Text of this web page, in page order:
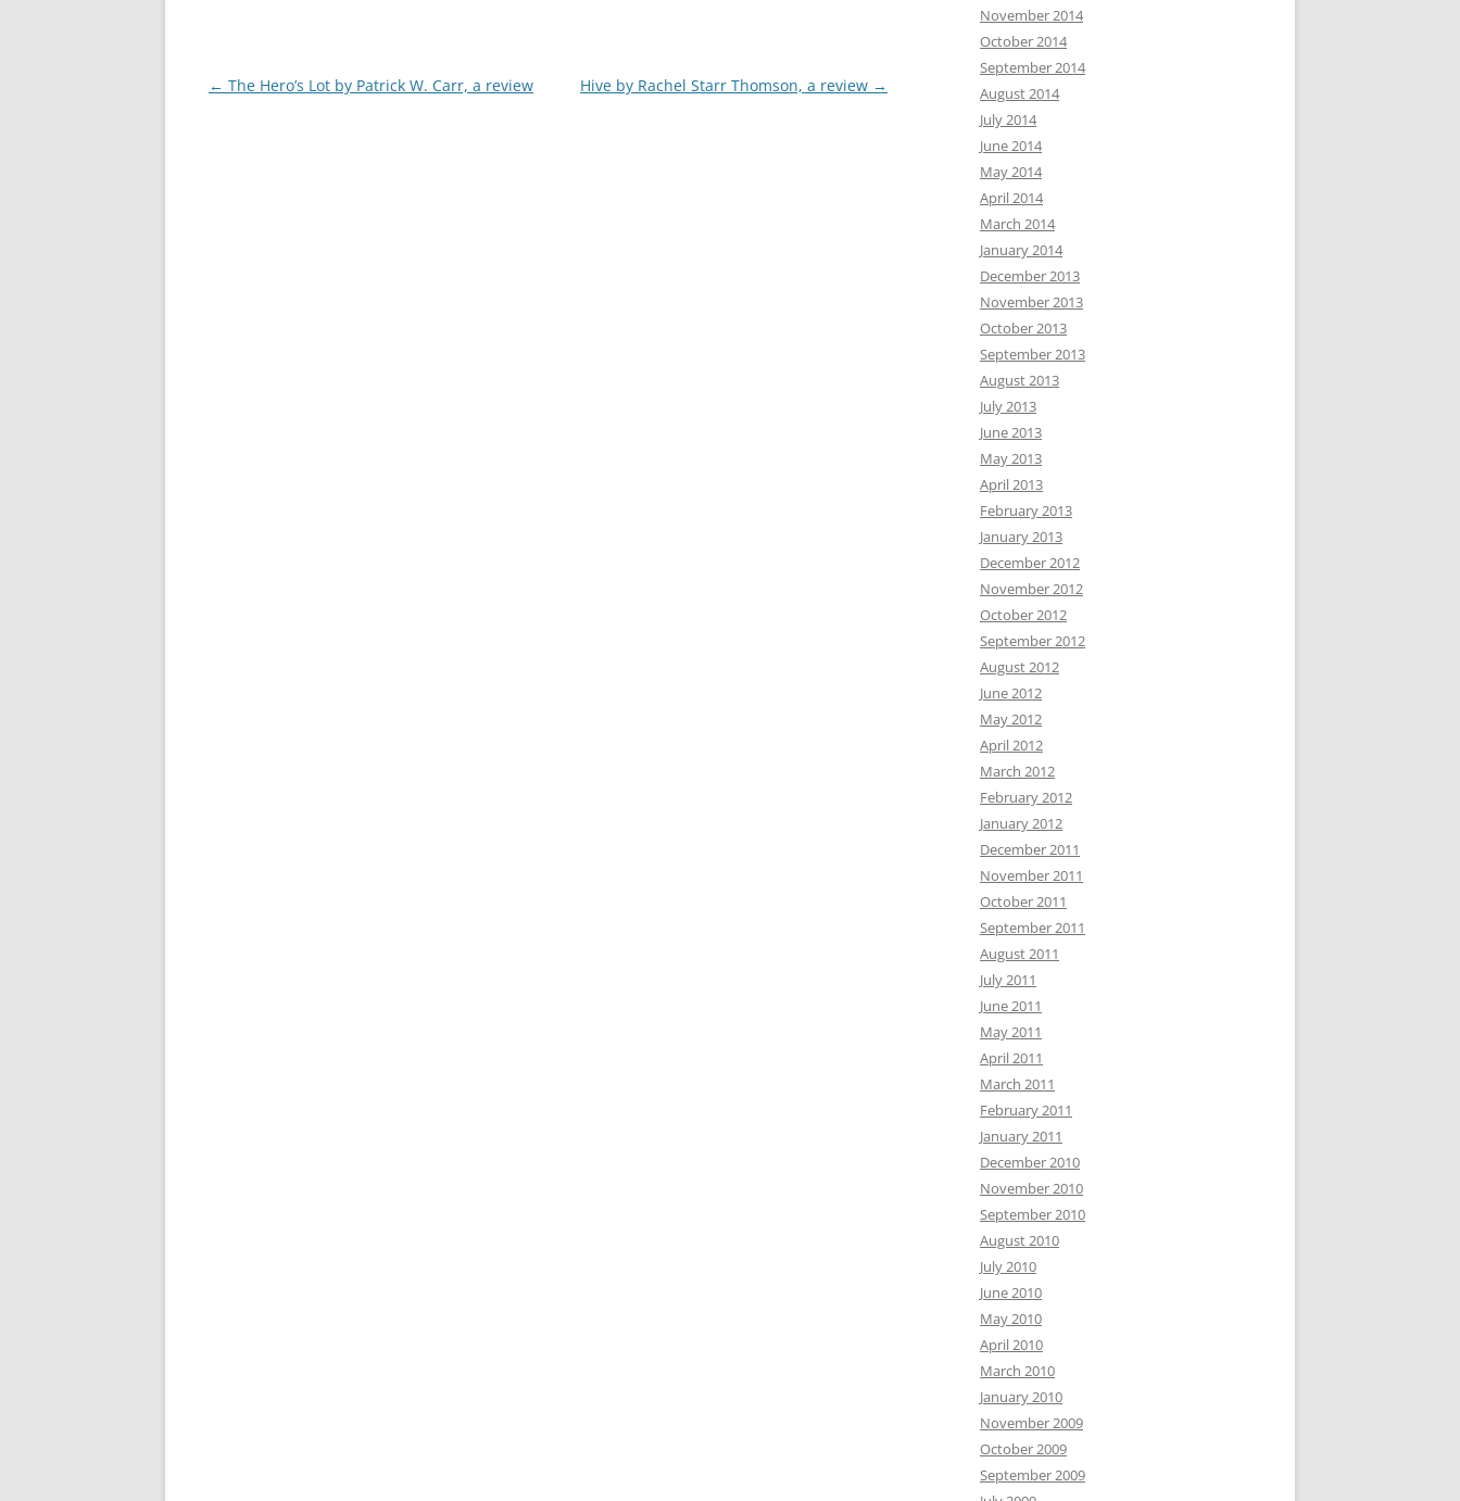
Post
← The Hero’s Lot by Patrick W. Carr, a review Hive by Rachel Starr Thomson, a review →
November 2014
October 2014
September 2014
August 2014
July 2014
June 2014
May 2014
April 2014
March 2014
January 2014
December 2013
November 2013
October 2013
September 2013
August 2013
July 2013
June 2013
May 2013
April 2013
February 2013
January 2013
December 2012
November 2012
October 2012
September 2012
August 2012
June 2012
May 2012
April 2012
March 2012
February 2012
January 2012
December 2011
November 2011
October 2011
September 2011
August 2011
July 2011
June 2011
May 2011
April 2011
March 2011
February 2011
January 2011
December 2010
November 2010
September 2010
August 2010
July 2010
June 2010
May 2010
April 2010
March 2010
January 2010
November 2009
October 2009
September 2009